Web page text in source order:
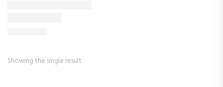
Showing the single result